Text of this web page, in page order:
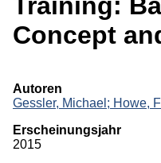
Publikationen
Monographien
Beiträge in Sammelbänden
Concept
Autoren
Gessler, Michael; Howe,
Erscheinungsjahr
2015